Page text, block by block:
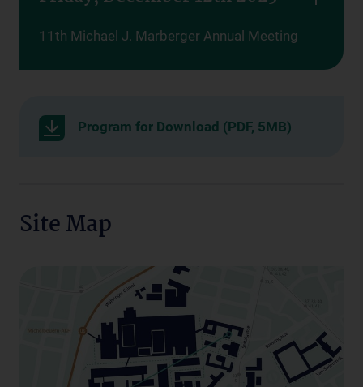
11th Michael J. Marberger Annual Meeting
Program for Download (PDF, 5MB)
Site Map